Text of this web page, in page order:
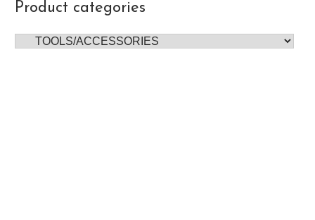
Product categories